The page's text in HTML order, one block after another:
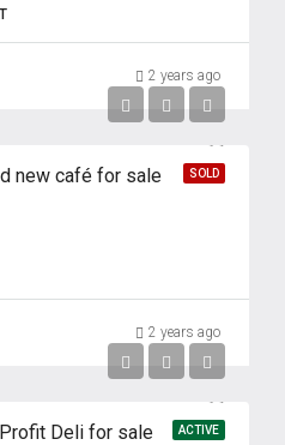
2 years ago
SOLD
new café for sale
2 years ago
ACTIVE
Deli for sale